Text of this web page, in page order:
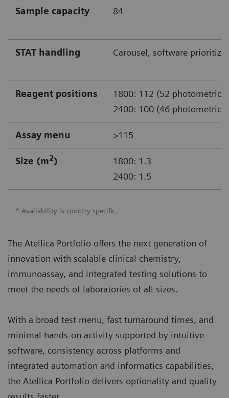
Sample capacity 84
STAT handling Carousel, software
Reagent positions
1800: 112 (52 photometric)
2400: 100 (46 photometric)
Assay menu >115
Size (m2)
1800: 1.3
2400: 1.5
* Availability is country specific.
The Atellica Portfolio offers the next generation of
innovation with scalable clinical chemistry,
immunoassay, and integrated testing solutions to
meet the needs of laboratories of all sizes.
With a broad test menu, fast turnaround times, and
minimal hands-on activity supported by intuitive
software, consistency across platforms and
integrated automation and informatics capabilities,
the Atellica Portfolio delivers optionality and quality